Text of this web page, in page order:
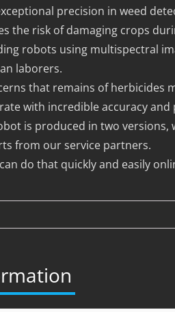
precision in weed
the risk of damaging crops
robots using multispectral
laborers.
that remains of herbicides
with incredible accuracy
is produced in two
from our service partners.
do that quickly and easily